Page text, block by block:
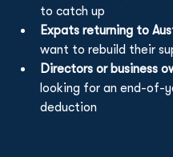
to catch up
Expats returning to
want to rebuild their
Directors or business
looking for an end-of-
deduction